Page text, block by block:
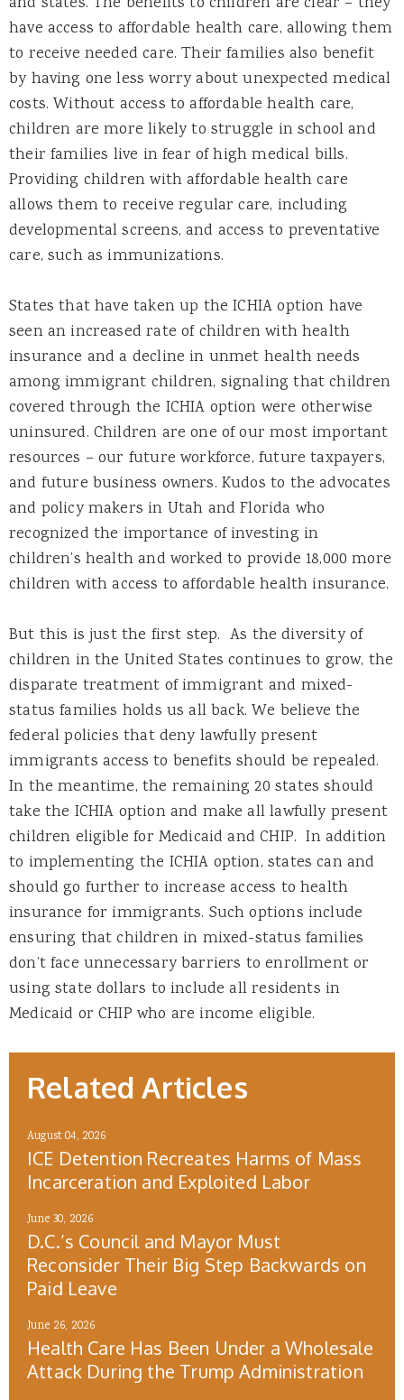
have access to affordable health care, allowing them
to receive needed care. Their families also benefit
by having one less worry about unexpected medical
costs. Without access to affordable health care,
children are more likely to struggle in school and
their families live in fear of high medical bills.
Providing children with affordable health care
allows them to receive regular care, including
developmental screens, and access to preventative
care, such as immunizations.
States that have taken up the ICHIA option have
seen an increased rate of children with health
insurance and a decline in unmet health needs
among immigrant children, signaling that children
covered through the ICHIA option were otherwise
uninsured. Children are one of our most important
resources – our future workforce, future taxpayers,
and future business owners. Kudos to the advocates
and policy makers in Utah and Florida who
recognized the importance of investing in
children’s health and worked to provide 18,000 more
children with access to affordable health insurance.
But this is just the first step. As the diversity of
children in the United States continues to grow, the
disparate treatment of immigrant and mixed-
status families holds us all back. We believe the
federal policies that deny lawfully present
immigrants access to benefits should be repealed.
In the meantime, the remaining 20 states should
take the ICHIA option and make all lawfully present
children eligible for Medicaid and CHIP. In addition
to implementing the ICHIA option, states can and
should go further to increase access to health
insurance for immigrants. Such options include
ensuring that children in mixed-status families
don’t face unnecessary barriers to enrollment or
using state dollars to include all residents in
Medicaid or CHIP who are income eligible.
Related Articles
August 04, 2026
ICE Detention Recreates Harms of Mass
Incarceration and Exploited Labor
June 30, 2026
D.C.’s Council and Mayor Must
Reconsider Their Big Step Backwards on
Paid Leave
June 26, 2026
Health Care Has Been Under a Wholesale
Attack During the Trump Administration